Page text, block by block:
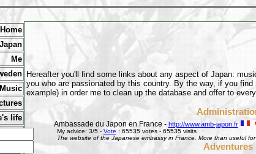
Home
Japan
Me
Music
life
Hereafter you'll find some links about any aspect of Japan:
you who are passionated by this country. By the way, if you
example) in order me to clean up the database and offer to
Ambassade du Japon en France - http://www.amb-japon.fr
My advice: 3/5 - Vote : 65535 votes - 65535 visits
The website of the Japanese embassy in France. More than useful
Adventures